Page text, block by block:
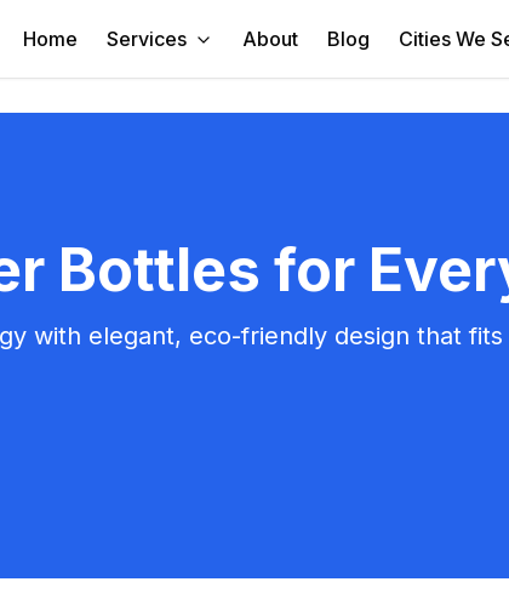
Home Services About Blog Cities We
Bottles for
with elegant, eco-friendly design that